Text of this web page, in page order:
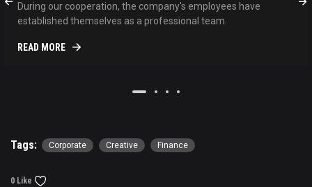
During our cooperation, the company's employees have
established themselves as a professional team.
READ MORE
Tags: Corporate Creative Finance
0 Like